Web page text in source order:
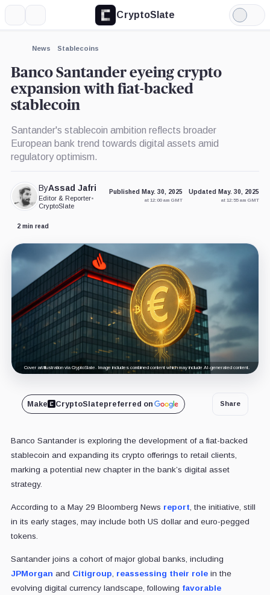
CryptoSlate
Light
Mode
News Stablecoins
Banco Santander eyeing crypto
expansion with fiat-backed
stablecoin
Santander's stablecoin ambition reflects broader
European bank trend towards digital assets amid
regulatory optimism.
ByAssad Jafri
Editor & Reporter•
CryptoSlate
Published May. 30, 2025
at 12:00 am GMT
Updated May. 30, 2025
at 12:55 am GMT
2 min read
Cover art/illustration via CryptoSlate. Image includes combined content which may include AI-generated content.
Make CryptoSlatepreferred on Share
Banco Santander is exploring the development of a fiat-backed
stablecoin and expanding its crypto offerings to retail clients,
marking a potential new chapter in the bank’s digital asset
strategy.
According to a May 29 Bloomberg News report , the initiative, still
in its early stages, may include both US dollar and euro-pegged
tokens.
Santander joins a cohort of major global banks, including
JPMorgan and Citigroup reassessing their rolein the
evolving digital currency landscape, following favorable
Expand